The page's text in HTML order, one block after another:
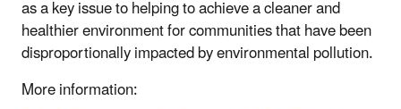
as a key issue to helping to achieve a cleaner and
healthier environment for communities that have been
disproportionally impacted by environmental pollution.
More information: